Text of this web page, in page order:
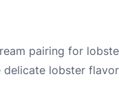
pairing for
lobster